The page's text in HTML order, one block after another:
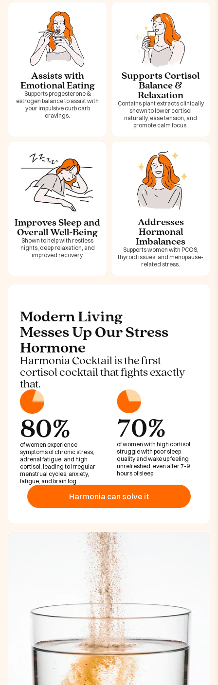
Assists with
Emotional Eating
Supports progesterone &
estrogen balance to assist with
your impulsive curb carb
cravings.
Supports Cortisol
Balance &
Relaxation
Contains plant extracts clinically
shown to lower cortisol
naturally, ease tension, and
promote calm focus.
Improves Sleep and
Overall Well-Being
Shown to help with restless
nights, deep relaxation, and
improved recovery.
Addresses
Hormonal
Imbalances
Supports women with PCOS,
thyroid issues, and menopause-
related stress.
Modern Living
Messes Up Our Stress
Hormone
Harmonia Cocktail is the first
cortisol cocktail that fights exactly
that.
80%
of women experience
symptoms of chronic stress,
adrenal fatigue, and high
cortisol, leading to irregular
menstrual cycles, anxiety,
fatigue, and brain fog.
70%
of women with high cortisol
struggle with poor sleep
quality and wake up feeling
unrefreshed, even after 7-9
hours of sleep.
Harmonia can solve it